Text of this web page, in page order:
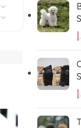
Ovcharka